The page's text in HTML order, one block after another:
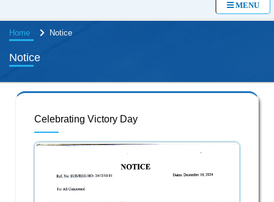
MENU
Home Notice
Notice
Celebrating Victory Day